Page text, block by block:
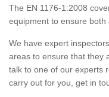
The EN 1176-1:2008
equipment to ensure both
We have expert
areas to ensure that they
talk to one of our experts
carry out for you, get in